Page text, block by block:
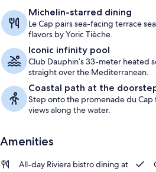
Michelin-starred dining
Le Cap pairs sea-facing terrace
flavors by Yoric Tièche.
Iconic infinity pool
Club Dauphin’s 33-meter heated
straight over the Mediterranean.
Coastal path at the
Step onto the promenade du
views along the water.
Amenities
All-day Riviera bistro dining at